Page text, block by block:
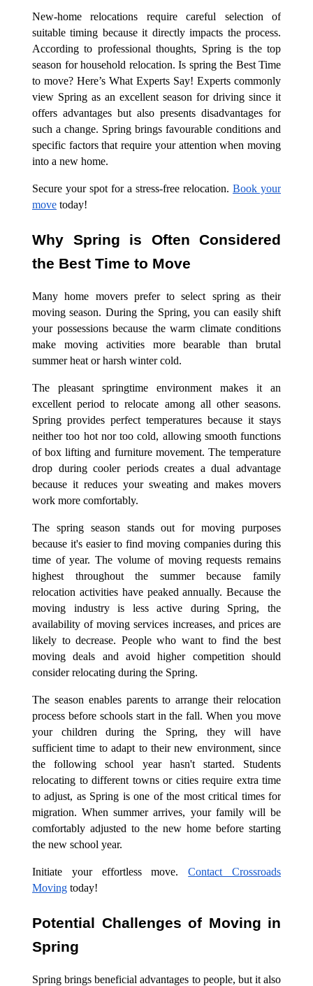
New-home relocations require careful selection of
suitable timing because it directly impacts the process.
According to professional thoughts, Spring is the top
season for household relocation. Is spring the Best Time
to move? Here’s What Experts Say! Experts commonly
view Spring as an excellent season for driving since it
offers advantages but also presents disadvantages for
such a change. Spring brings favourable conditions and
specific factors that require your attention when moving
into a new home.
Secure your spot for a stress-free relocation. Book your
move today!
Why Spring is Often Considered
the Best Time to Move
Many home movers prefer to select spring as their
moving season. During the Spring, you can easily shift
your possessions because the warm climate conditions
make moving activities more bearable than brutal
summer heat or harsh winter cold.
The pleasant springtime environment makes it an
excellent period to relocate among all other seasons.
Spring provides perfect temperatures because it stays
neither too hot nor too cold, allowing smooth functions
of box lifting and furniture movement. The temperature
drop during cooler periods creates a dual advantage
because it reduces your sweating and makes movers
work more comfortably.
The spring season stands out for moving purposes
because it's easier to find moving companies during this
time of year. The volume of moving requests remains
highest throughout the summer because family
relocation activities have peaked annually. Because the
moving industry is less active during Spring, the
availability of moving services increases, and prices are
likely to decrease. People who want to find the best
moving deals and avoid higher competition should
consider relocating during the Spring.
The season enables parents to arrange their relocation
process before schools start in the fall. When you move
your children during the Spring, they will have
sufficient time to adapt to their new environment, since
the following school year hasn't started. Students
relocating to different towns or cities require extra time
to adjust, as Spring is one of the most critical times for
migration. When summer arrives, your family will be
comfortably adjusted to the new home before starting
the new school year.
Initiate your effortless move.
Contact Crossroads
Moving today!
Potential Challenges of Moving in
Spring
Spring brings beneficial advantages to people, but it also